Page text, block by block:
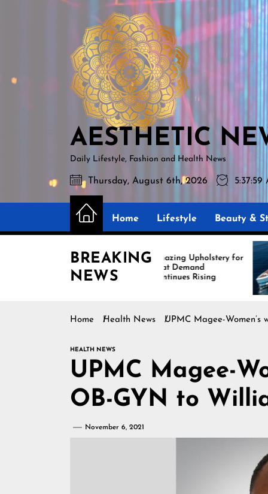
AESTHETIC
NEWS
AESTHETIC
Daily Lifestyle, Fashion and Health News
Thursday, August 6th, 2026 5:38:00
Home Lifestyle Beauty &
BREAKING
NEWS
Amazing Upholstery for
Boat Demand
Continues Rising
Home Health News UPMC Magee-
HEALTH NEWS
UPMC Magee-
OB-GYN to
November 6, 2021